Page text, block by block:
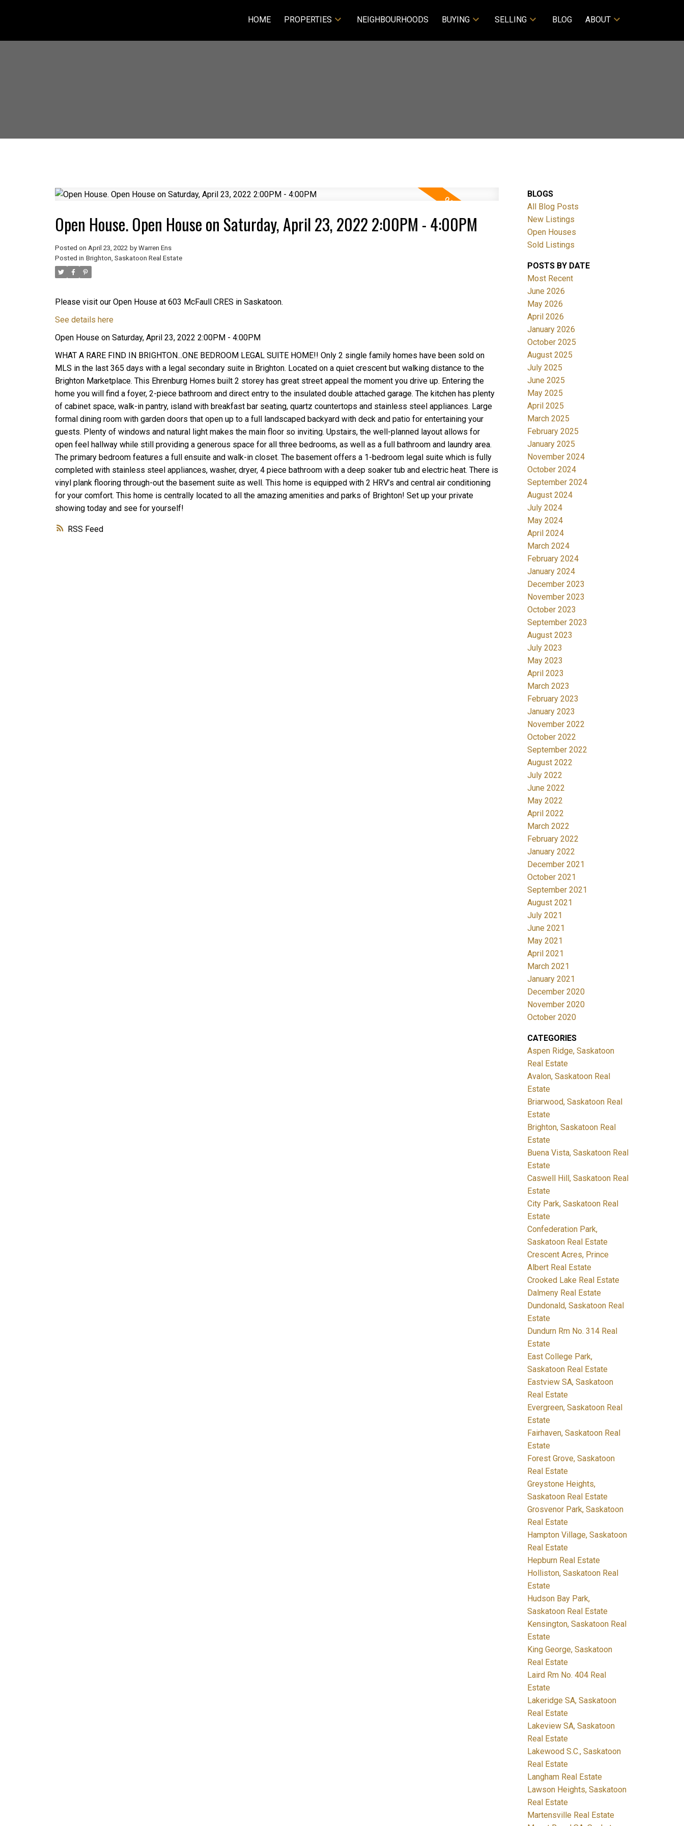
HOME PROPERTIES NEIGHBOURHOODS BUYING SELLING BLOG ABOUT
RSS
Open House. Open House on Saturday, April 23, 2022 2:00PM - 4:00PM
Posted on April 23, 2022 by Warren Ens
Posted in Brighton, Saskatoon Real Estate
Please visit our Open House at 603 McFaull CRES in Saskatoon.
See details here
Open House on Saturday, April 23, 2022 2:00PM - 4:00PM
WHAT A RARE FIND IN BRIGHTON...ONE BEDROOM LEGAL SUITE HOME!! Only 2 single family homes have been sold on
MLS in the last 365 days with a legal secondary suite in Brighton. Located on a quiet crescent but walking distance to the
Brighton Marketplace. This Ehrenburg Homes built 2 storey has great street appeal the moment you drive up. Entering the
home you will find a foyer, 2-piece bathroom and direct entry to the insulated double attached garage. The kitchen has plenty
of cabinet space, walk-in pantry, island with breakfast bar seating, quartz countertops and stainless steel appliances. Large
formal dining room with garden doors that open up to a full landscaped backyard with deck and patio for entertaining your
guests. Plenty of windows and natural light makes the main floor so inviting. Upstairs, the well-planned layout allows for
open feel hallway while still providing a generous space for all three bedrooms, as well as a full bathroom and laundry area.
The primary bedroom features a full ensuite and walk-in closet. The basement offers a 1-bedroom legal suite which is fully
completed with stainless steel appliances, washer, dryer, 4 piece bathroom with a deep soaker tub and electric heat. There is
vinyl plank flooring through-out the basement suite as well. This home is equipped with 2 HRV’s and central air conditioning
for your comfort. This home is centrally located to all the amazing amenities and parks of Brighton! Set up your private
showing today and see for yourself!
BLOGS
All Blog Posts
New Listings
Open Houses
Sold Listings
POSTS BY DATE
Most Recent
June 2026
May 2026
April 2026
January 2026
October 2025
August 2025
July 2025
June 2025
May 2025
April 2025
March 2025
February 2025
January 2025
November 2024
October 2024
September 2024
August 2024
July 2024
May 2024
April 2024
March 2024
February 2024
January 2024
December 2023
November 2023
October 2023
September 2023
August 2023
July 2023
May 2023
April 2023
March 2023
February 2023
January 2023
November 2022
October 2022
September 2022
August 2022
July 2022
June 2022
May 2022
April 2022
March 2022
February 2022
January 2022
December 2021
October 2021
September 2021
August 2021
July 2021
June 2021
May 2021
April 2021
March 2021
January 2021
December 2020
November 2020
October 2020
CATEGORIES
Aspen Ridge, Saskatoon
Real Estate
Avalon, Saskatoon Real
Estate
Briarwood, Saskatoon Real
Estate
Brighton, Saskatoon Real
Estate
Buena Vista, Saskatoon Real
Estate
Caswell Hill, Saskatoon Real
Estate
City Park, Saskatoon Real
Estate
Confederation Park,
Saskatoon Real Estate
Crescent Acres, Prince
Albert Real Estate
Crooked Lake Real Estate
Dalmeny Real Estate
Dundonald, Saskatoon Real
Estate
Dundurn Rm No. 314 Real
Estate
East College Park,
Saskatoon Real Estate
Eastview SA, Saskatoon
Real Estate
Evergreen, Saskatoon Real
Estate
Fairhaven, Saskatoon Real
Estate
Forest Grove, Saskatoon
Real Estate
Greystone Heights,
Saskatoon Real Estate
Grosvenor Park, Saskatoon
Real Estate
Hampton Village, Saskatoon
Real Estate
Hepburn Real Estate
Holliston, Saskatoon Real
Estate
Hudson Bay Park,
Saskatoon Real Estate
Kensington, Saskatoon Real
Estate
King George, Saskatoon
Real Estate
Laird Rm No. 404 Real
Estate
Lakeridge SA, Saskatoon
Real Estate
Lakeview SA, Saskatoon
Real Estate
Lakewood S.C., Saskatoon
Real Estate
Langham Real Estate
Lawson Heights, Saskatoon
Real Estate
Martensville Real Estate